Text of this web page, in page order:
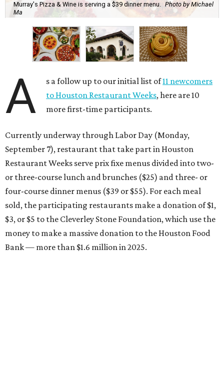
Murray's Pizza & Wine is serving a $39 dinner menu. Photo by Michael
Ma
A s a follow up to our initial list of11 newcomers
to Houston Restaurant Weeks, here are 10
more first-time participants.
Currently underway through Labor Day (Monday,
September 7), restaurant that take part in Houston
Restaurant Weeks serve prix fixe menus divided into two-
or three-course lunch and brunches ($25) and three- or
four-course dinner menus ($39 or $55). For each meal
sold, the participating restaurants make a donation of $1,
$3, or $5 to the Cleverley Stone Foundation, which use the
money to make a massive donation to the Houston Food
Bank — more than $1.6 million in 2025.